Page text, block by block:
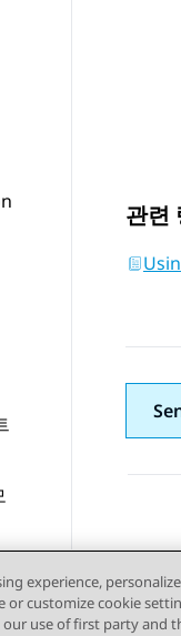
관련
experience,
customize cookie
our use of first party